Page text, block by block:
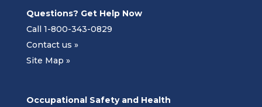
Questions? Get Help Now
Call 1-800-343-0829
Contact us »
Site Map »
Occupational Safety and Health